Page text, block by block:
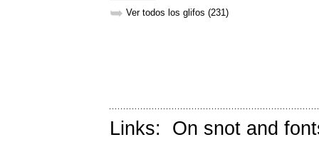
➥ Ver todos los glifos (231)
Links: On snot and